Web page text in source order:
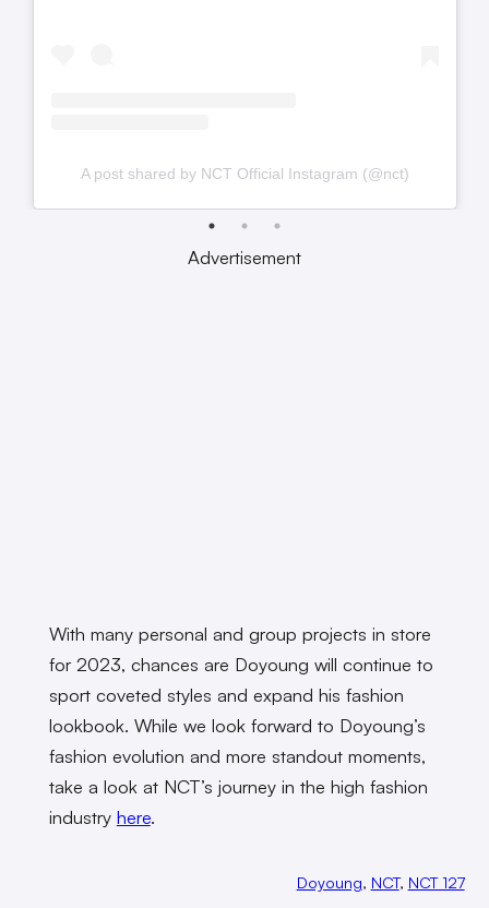
A post shared by NCT Official Instagram (@nct)
Advertisement
With many personal and group projects in store
for 2023, chances are Doyoung will continue to
sport coveted styles and expand his fashion
lookbook. While we look forward to Doyoung’s
fashion evolution and more standout moments,
take a look at NCT’s journey in the high fashion
industry here.
Doyoung, NCT, NCT 127